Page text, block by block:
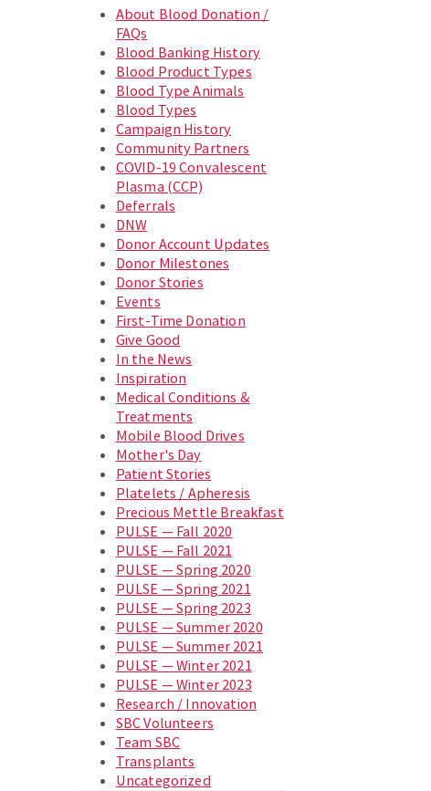
About Blood Donation /
FAQs
Blood Banking History
Blood Product Types
Blood Type Animals
Blood Types
Campaign History
Community Partners
COVID-19 Convalescent
Plasma (CCP)
Deferrals
DNW
Donor Account Updates
Donor Milestones
Donor Stories
Events
First-Time Donation
Give Good
In the News
Inspiration
Medical Conditions &
Treatments
Mobile Blood Drives
Mother's Day
Patient Stories
Platelets / Apheresis
Precious Mettle Breakfast
PULSE — Fall 2020
PULSE — Fall 2021
PULSE — Spring 2020
PULSE — Spring 2021
PULSE — Spring 2023
PULSE — Summer 2020
PULSE — Summer 2021
PULSE — Winter 2021
PULSE — Winter 2023
Research / Innovation
SBC Volunteers
Team SBC
Transplants
Uncategorized